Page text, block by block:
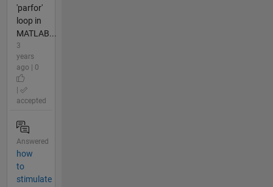
'parfor'
loop in
MATLAB...
3
years
ago | 0
accepted
Answered
how
to
stimulate